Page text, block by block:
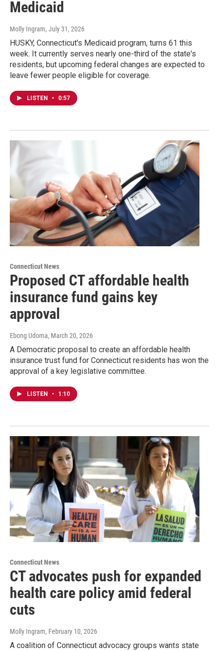
Medicaid
Molly Ingram, July 31, 2026
HUSKY, Connecticut's Medicaid program, turns 61 this
week. It currently serves nearly one-third of the state's
residents, but upcoming federal changes are expected to
leave fewer people eligible for coverage.
LISTEN • 0:57
Connecticut News
Proposed CT affordable health
insurance fund gains key
approval
Ebong Udoma, March 20, 2026
A Democratic proposal to create an affordable health
insurance trust fund for Connecticut residents has won the
approval of a key legislative committee.
LISTEN • 1:10
Connecticut News
CT advocates push for expanded
health care policy amid federal
cuts
Molly Ingram, February 10, 2026
A coalition of Connecticut advocacy groups wants state